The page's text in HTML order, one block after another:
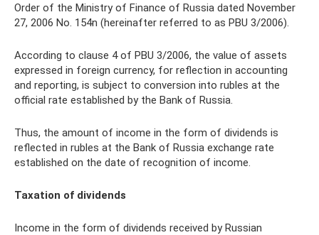
Order of the Ministry of Finance of Russia dated November
27, 2006 No. 154n (hereinafter referred to as PBU 3/2006).
According to clause 4 of PBU 3/2006, the value of assets
expressed in foreign currency, for reflection in accounting
and reporting, is subject to conversion into rubles at the
official rate established by the Bank of Russia.
Thus, the amount of income in the form of dividends is
reflected in rubles at the Bank of Russia exchange rate
established on the date of recognition of income.
Taxation of dividends
Income in the form of dividends received by Russian